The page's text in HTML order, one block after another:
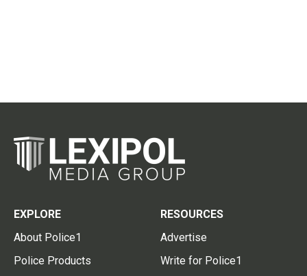
EXPLORE
About Police1
Police Products
RESOURCES
Advertise
Write for Police1